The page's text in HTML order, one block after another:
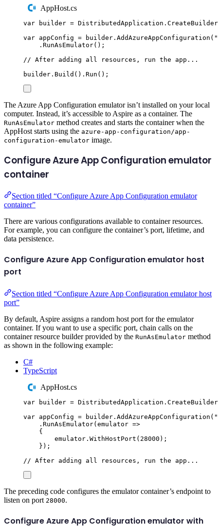
AppHost.cs
var builder = DistributedApplication . CreateBuilder
var appConfig = builder . AddAzureAppConfiguration ( "
. RunAsEmulator();
// After adding all resources, run the app...
builder . Build () . Run ();
The Azure App Configuration emulator isn’t installed on your local
computer. Instead, it’s accessible to Aspire as a container. The
RunAsEmulator method creates and starts the container when the
AppHost starts using the azure-app-configuration/app-
configuration-emulator image.
Configure Azure App Configuration emulator
container
Section titled “Configure Azure App Configuration emulator
container”
There are various configurations available to container resources.
For example, you can configure the container’s port, lifetime, and
data persistence.
Configure Azure App Configuration emulator host
port
Section titled “Configure Azure App Configuration emulator host
port”
By default, Aspire assigns a random host port for the emulator
container. If you want to use a specific port, chain calls on the
container resource builder provided by the RunAsEmulator method
as shown in the following example:
C#
TypeScript
AppHost.cs
var builder = DistributedApplication . CreateBuilder
var appConfig = builder . AddAzureAppConfiguration ( "
. RunAsEmulator(emulator =>
{
emulator . WithHostPort ( 28000 );
});
// After adding all resources, run the app...
The preceding code configures the emulator container’s endpoint to
listen on port 28000.
Configure Azure App Configuration emulator with